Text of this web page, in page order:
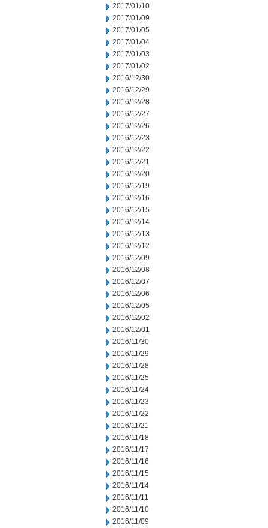
2017/01/10
2017/01/09
2017/01/05
2017/01/04
2017/01/03
2017/01/02
2016/12/30
2016/12/29
2016/12/28
2016/12/27
2016/12/26
2016/12/23
2016/12/22
2016/12/21
2016/12/20
2016/12/19
2016/12/16
2016/12/15
2016/12/14
2016/12/13
2016/12/12
2016/12/09
2016/12/08
2016/12/07
2016/12/06
2016/12/05
2016/12/02
2016/12/01
2016/11/30
2016/11/29
2016/11/28
2016/11/25
2016/11/24
2016/11/23
2016/11/22
2016/11/21
2016/11/18
2016/11/17
2016/11/16
2016/11/15
2016/11/14
2016/11/11
2016/11/10
2016/11/09